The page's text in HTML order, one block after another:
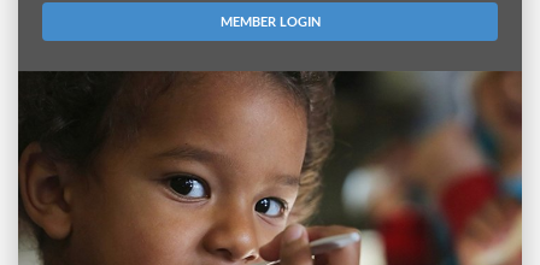
MEMBER LOGIN